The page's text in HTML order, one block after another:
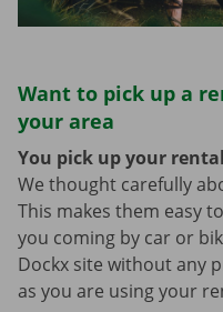
Want to pick up a
your area
You pick up your
We thought carefully
This makes them easy
you coming by car or
Dockx site without any
as you are using your